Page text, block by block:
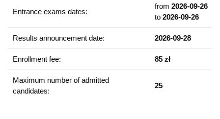
Western European foreign language (choice of English or
German)
Translation in the theory and practice
Written and Oral Translation Workshop
Editing of scientific texts
Second foreign language (for choice: English or German)
A detailed study plan is available on the website of the
Entrance exams dates:
from 2026-09-26
to 2026-09-26
Results announcement date: 2026-09-28
Enrollment fee: 85 zł
Maximum number of admitted
candidates:
25